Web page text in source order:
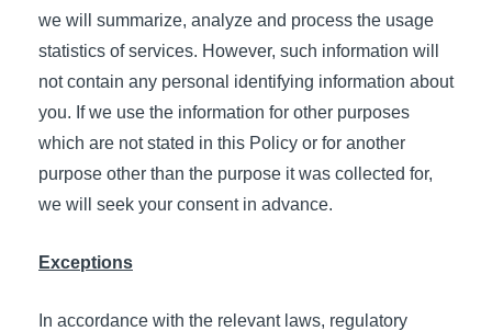
we will summarize, analyze and process the usage
statistics of services. However, such information will
not contain any personal identifying information about
you. If we use the information for other purposes
which are not stated in this Policy or for another
purpose other than the purpose it was collected for,
we will seek your consent in advance.
Exceptions
In accordance with the relevant laws, regulatory